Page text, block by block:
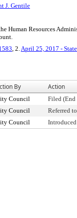
J. Gentile
Human Resources
, 2.April 25, 2017 -
By Action
Council
Filed (End
Council
Referred
Council